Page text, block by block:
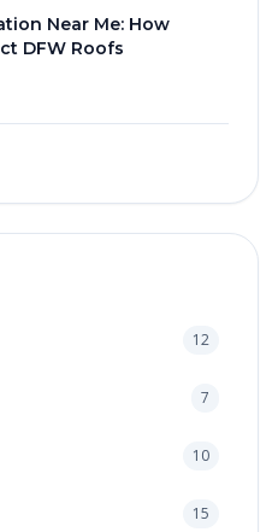
Near Me: How
DFW Roofs
12
7
10
15